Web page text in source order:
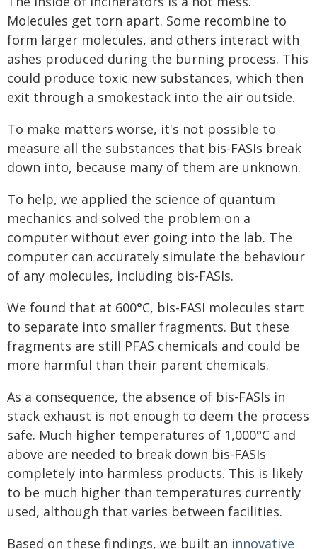
Molecules get torn apart. Some recombine to
form larger molecules, and others interact with
ashes produced during the burning process. This
could produce toxic new substances, which then
exit through a smokestack into the air outside.
To make matters worse, it's not possible to
measure all the substances that bis-FASIs break
down into, because many of them are unknown.
To help, we applied the science of quantum
mechanics and solved the problem on a
computer without ever going into the lab. The
computer can accurately simulate the behaviour
of any molecules, including bis-FASIs.
We found that at 600°C, bis-FASI molecules start
to separate into smaller fragments. But these
fragments are still PFAS chemicals and could be
more harmful than their parent chemicals.
As a consequence, the absence of bis-FASIs in
stack exhaust is not enough to deem the process
safe. Much higher temperatures of 1,000°C and
above are needed to break down bis-FASIs
completely into harmless products. This is likely
to be much higher than temperatures currently
used, although that varies between facilities.
Based on these findings, we built an innovative